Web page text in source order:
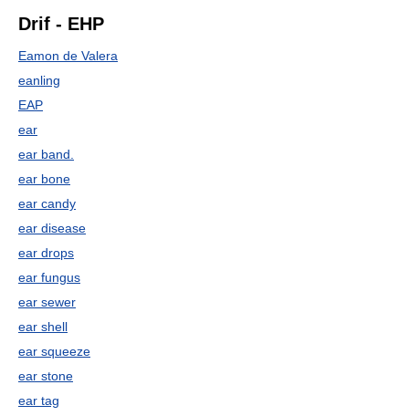
Drif - EHP
Eamon de Valera
eanling
EAP
ear
ear band.
ear bone
ear candy
ear disease
ear drops
ear fungus
ear sewer
ear shell
ear squeeze
ear stone
ear tag